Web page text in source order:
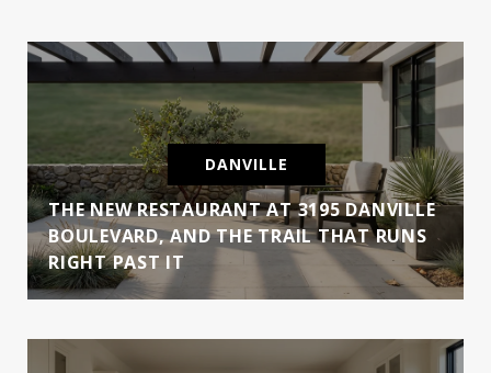
DANVILLE
THE NEW RESTAURANT AT 3195 DANVILLE
BOULEVARD, AND THE TRAIL THAT RUNS
RIGHT PAST IT